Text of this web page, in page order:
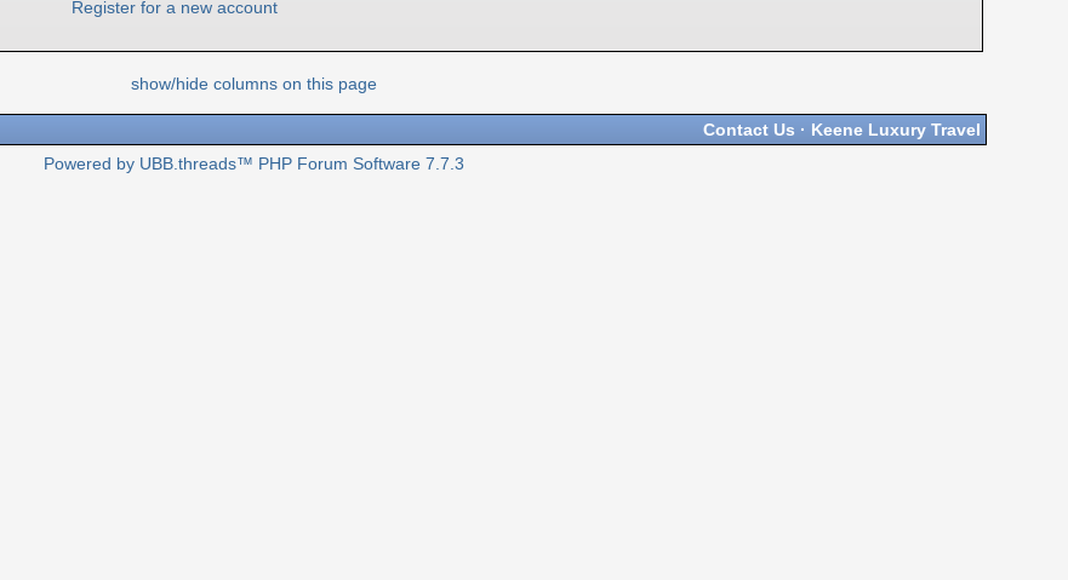
Register for a new account
show/hide columns on this page
Contact Us · Keene Luxury Travel
Powered by UBB.threads™ PHP Forum Software 7.7.3